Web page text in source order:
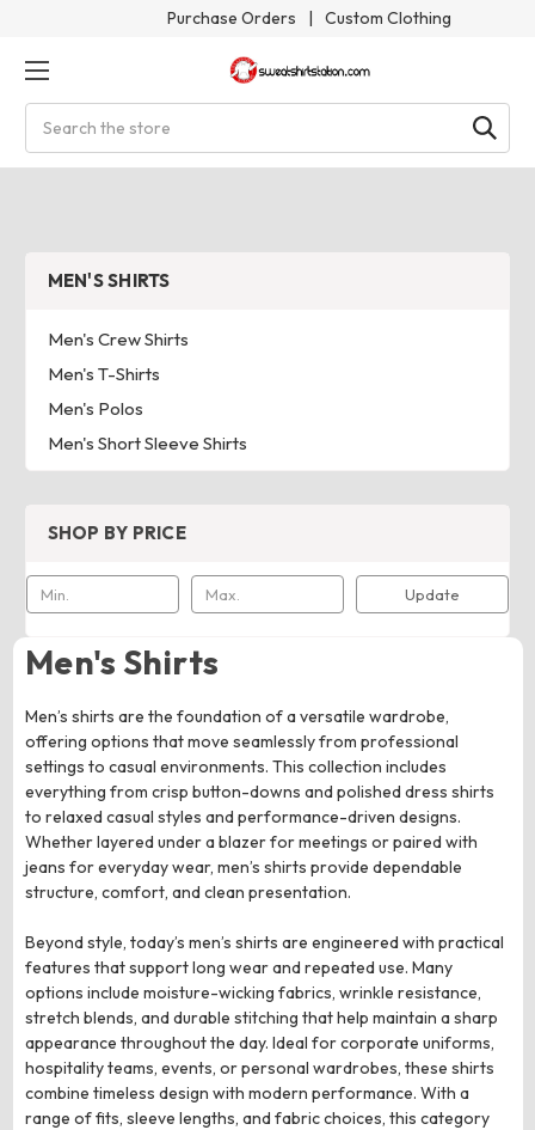
Purchase Orders | Custom Clothing
MEN'S SHIRTS
Men's Crew Shirts
Men's T-Shirts
Men's Polos
Men's Short Sleeve Shirts
SHOP BY PRICE
Update
Men's Shirts
Men’s shirts are the foundation of a versatile wardrobe,
offering options that move seamlessly from professional
settings to casual environments. This collection includes
everything from crisp button-downs and polished dress shirts
to relaxed casual styles and performance-driven designs.
Whether layered under a blazer for meetings or paired with
jeans for everyday wear, men’s shirts provide dependable
structure, comfort, and clean presentation.
Beyond style, today’s men’s shirts are engineered with practical
features that support long wear and repeated use. Many
options include moisture-wicking fabrics, wrinkle resistance,
stretch blends, and durable stitching that help maintain a sharp
appearance throughout the day. Ideal for corporate uniforms,
hospitality teams, events, or personal wardrobes, these shirts
combine timeless design with modern performance. With a
range of fits, sleeve lengths, and fabric choices, this category